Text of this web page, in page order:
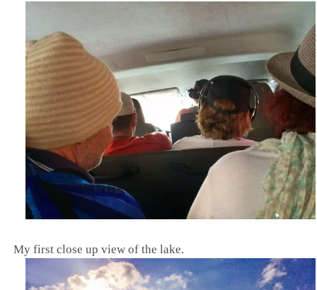
My first close up view of the lake.